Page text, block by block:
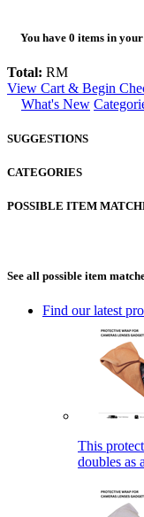
You have 0 items in
Total: RM
View Cart & Begin
What's New
SUGGESTIONS
CATEGORIES
POSSIBLE ITEM
See all possible item
Find our latest
This
doubles as